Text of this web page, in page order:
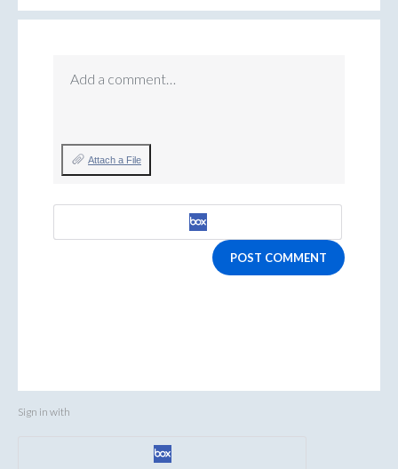
Add a comment…
Attach a File
POST COMMENT
Sign in with